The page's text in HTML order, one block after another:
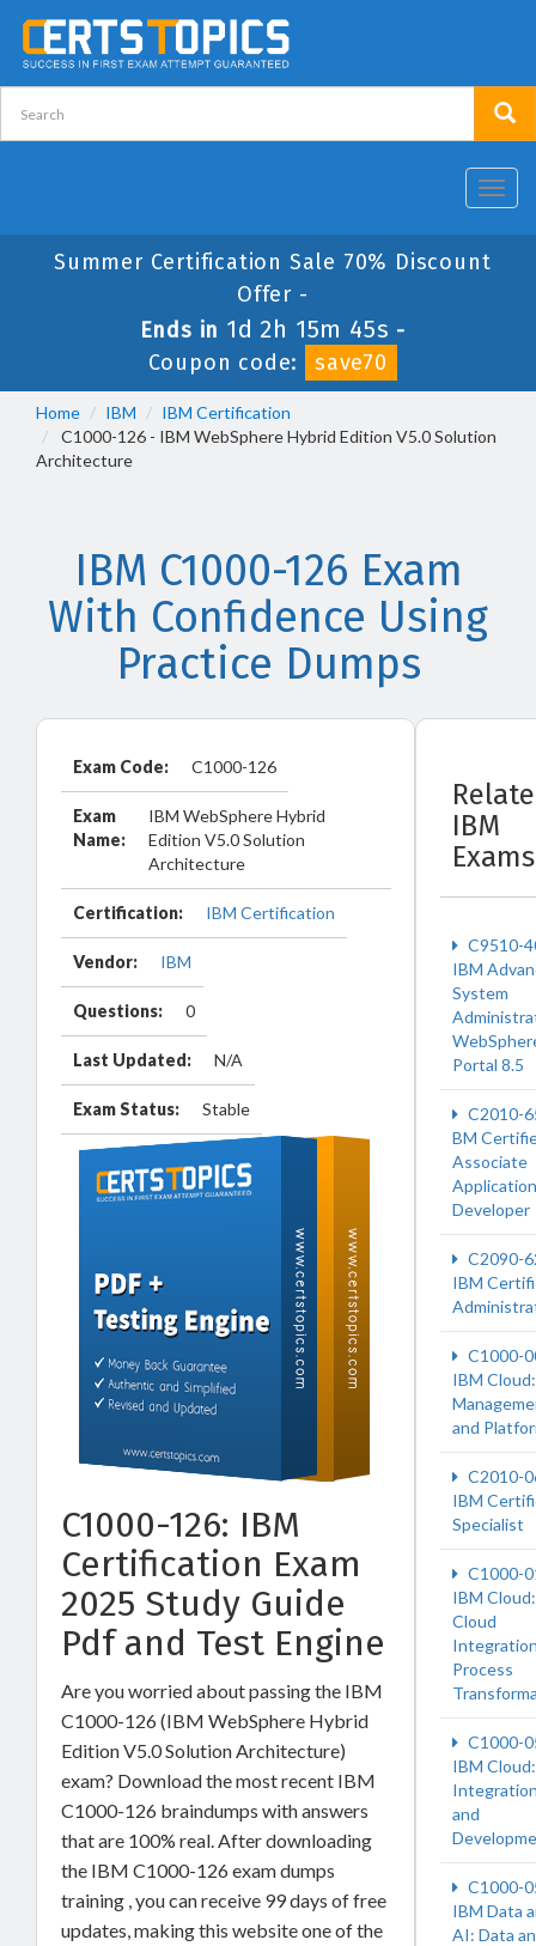
Summer Certification Sale 70% Discount
Offer -
Ends in 1d 2h 15m 44s -
Coupon code:
save70
Home IBM
IBM Certification
C1000-126 - IBM WebSphere Hybrid Edition V5.0 Solution
Architecture
IBM C1000-126 Exam
With Confidence Using
Practice Dumps
Exam Code: C1000-126
Exam
Name:
IBM WebSphere Hybrid
Edition V5.0 Solution
Architecture
Certification: IBM Certification
Vendor: IBM
Questions: 0
Last Updated: N/A
Exam Status: Stable
C1000-126: IBM
Certification Exam
2025 Study Guide
Pdf and Test Engine
Are you worried about passing the IBM
C1000-126 (IBM WebSphere Hybrid
Edition V5.0 Solution Architecture)
exam? Download the most recent IBM
C1000-126 braindumps with answers
that are 100% real. After downloading
the IBM C1000-126 exam dumps
training , you can receive 99 days of free
updates, making this website one of the
IBM
Exams
C9510-
IBM
System
Portal 8.5
C2010-
BM
Associate
Application
Developer
C2090-
IBM
C1000-
IBM Cloud:
and
C2010-
IBM
Specialist
C1000-
IBM Cloud:
Cloud
Process
C1000-
IBM Cloud:
and
C1000-
IBM Data
AI: Data